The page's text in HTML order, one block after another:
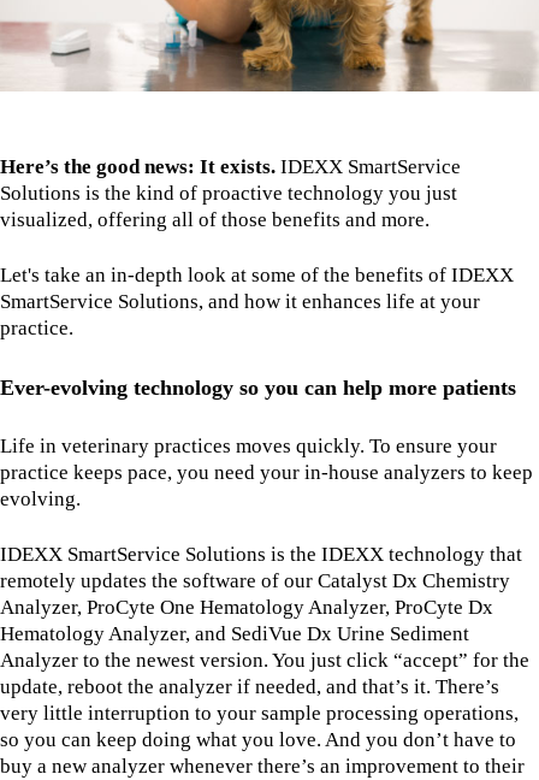
Here’s the good news: It exists. IDEXX SmartService
Solutions is the kind of proactive technology you just
visualized, offering all of those benefits and more.
Let's take an in-depth look at some of the benefits of IDEXX
SmartService Solutions, and how it enhances life at your
practice.
Ever-evolving technology so you can help more patients
Life in veterinary practices moves quickly. To ensure your
practice keeps pace, you need your in-house analyzers to keep
evolving.
IDEXX SmartService Solutions is the IDEXX technology that
remotely updates the software of our Catalyst Dx Chemistry
Analyzer, ProCyte One Hematology Analyzer, ProCyte Dx
Hematology Analyzer, and SediVue Dx Urine Sediment
Analyzer to the newest version. You just click “accept” for the
update, reboot the analyzer if needed, and that’s it. There’s
very little interruption to your sample processing operations,
so you can keep doing what you love. And you don’t have to
buy a new analyzer whenever there’s an improvement to their